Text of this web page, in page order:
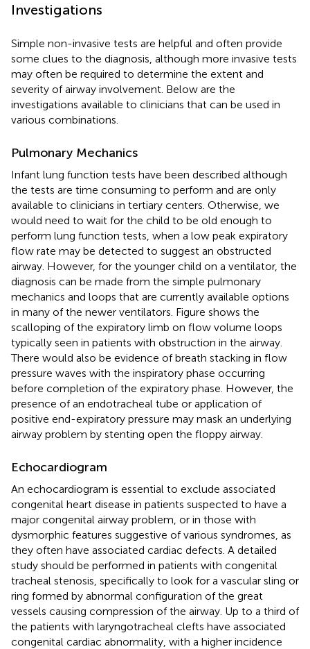
Investigations
Simple non-invasive tests are helpful and often provide
some clues to the diagnosis, although more invasive tests
may often be required to determine the extent and
severity of airway involvement. Below are the
investigations available to clinicians that can be used in
various combinations.
Pulmonary Mechanics
Infant lung function tests have been described although
the tests are time consuming to perform and are only
available to clinicians in tertiary centers. Otherwise, we
would need to wait for the child to be old enough to
perform lung function tests, when a low peak expiratory
flow rate may be detected to suggest an obstructed
airway. However, for the younger child on a ventilator, the
diagnosis can be made from the simple pulmonary
mechanics and loops that are currently available options
in many of the newer ventilators. Figure shows the
scalloping of the expiratory limb on flow volume loops
typically seen in patients with obstruction in the airway.
There would also be evidence of breath stacking in flow
pressure waves with the inspiratory phase occurring
before completion of the expiratory phase. However, the
presence of an endotracheal tube or application of
positive end-expiratory pressure may mask an underlying
airway problem by stenting open the floppy airway.
Echocardiogram
An echocardiogram is essential to exclude associated
congenital heart disease in patients suspected to have a
major congenital airway problem, or in those with
dysmorphic features suggestive of various syndromes, as
they often have associated cardiac defects. A detailed
study should be performed in patients with congenital
tracheal stenosis, specifically to look for a vascular sling or
ring formed by abnormal configuration of the great
vessels causing compression of the airway. Up to a third of
the patients with laryngotracheal clefts have associated
congenital cardiac abnormality, with a higher incidence